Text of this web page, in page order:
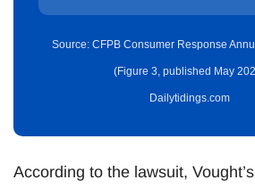
Source: CFPB Consumer Response
(Figure 3, published May
Dailytidings.com
According to the lawsuit,